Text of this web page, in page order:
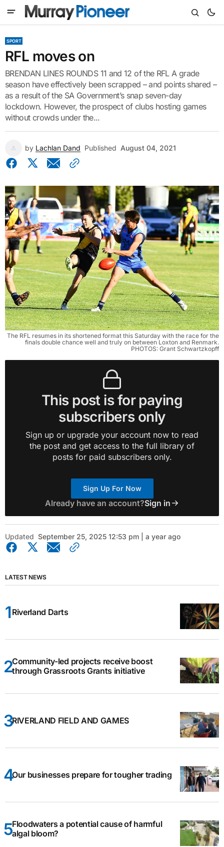
SPORT
RFL moves on
BRENDAN LINES ROUNDS 11 and 12 of the RFL A grade
season have effectively been scrapped – and points shared –
as a result of the SA Government’s snap seven-day
lockdown. However, the prospect of clubs hosting games
without crowds under the...
by Lachlan Dand Published August 04, 2021
The RFL resumes in its shortened format this Saturday with the race for the
finals double chance well and truly on between Loxton and Renmark.
PHOTOS: Grant Schwartzkopff
This post is for paying
subscribers only
Sign up or upgrade your account now to read
the post and get access to the full library of
posts for paid subscribers only.
Sign Up For Now
Already have an account?Sign in
Updated September 25, 2025 12:53 pm | a year ago
LATEST NEWS
Riverland Darts
Community-led projects receive boost
through Grassroots Grants initiative
RIVERLAND FIELD AND GAMES
Our businesses prepare for tougher trading
Floodwaters a potential cause of harmful
algal bloom?